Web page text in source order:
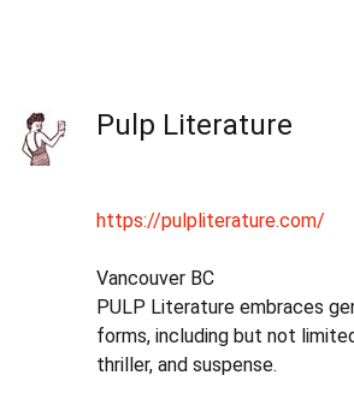
Pulp Literature
https://pulpliterature.com/
Vancouver BC
PULP Literature embraces
forms, including but not
thriller, and suspense.